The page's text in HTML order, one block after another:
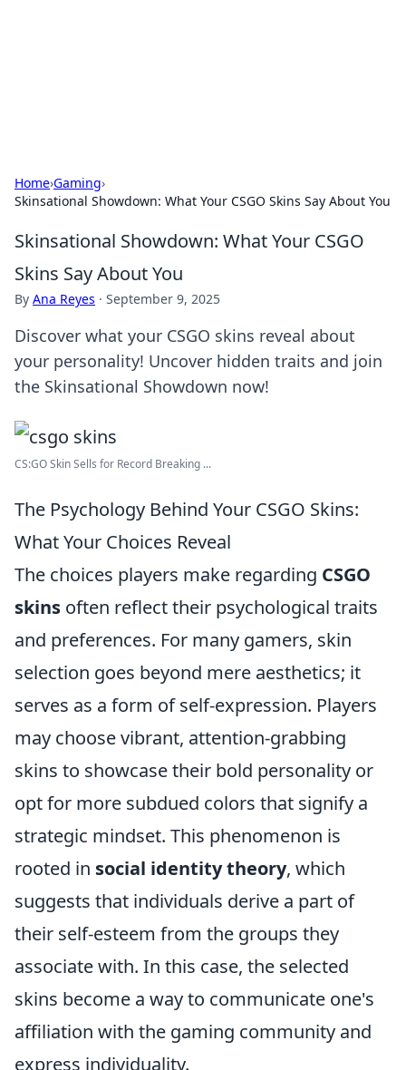
Home›Gaming›
Skinsational Showdown: What Your CSGO Skins Say About You
Skinsational Showdown: What Your CSGO
Skins Say About You
By Ana Reyes · September 9, 2025
Discover what your CSGO skins reveal about
your personality! Uncover hidden traits and join
the Skinsational Showdown now!
CS:GO Skin Sells for Record Breaking ...
The Psychology Behind Your CSGO Skins:
What Your Choices Reveal
The choices players make regarding CSGO
skins often reflect their psychological traits
and preferences. For many gamers, skin
selection goes beyond mere aesthetics; it
serves as a form of self-expression. Players
may choose vibrant, attention-grabbing
skins to showcase their bold personality or
opt for more subdued colors that signify a
strategic mindset. This phenomenon is
rooted in social identity theory, which
suggests that individuals derive a part of
their self-esteem from the groups they
associate with. In this case, the selected
skins become a way to communicate one's
affiliation with the gaming community and
express individuality.